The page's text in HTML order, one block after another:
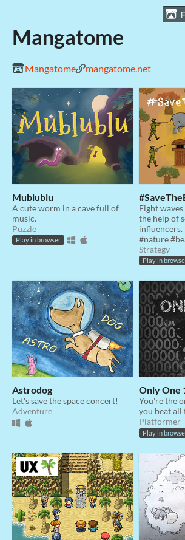
Mangatome
Mangatome mangatome.net
Mublublu
A cute worm in a cave full of
music.
Puzzle
Play in browser
Fight
the help of
influencers.
#nature
Strategy
Play in
Astrodog
Let's save the space concert!
Adventure
Only One
You're the
you beat all
Platformer
Play in